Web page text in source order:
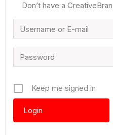
Don’t have a
Keep me signed in